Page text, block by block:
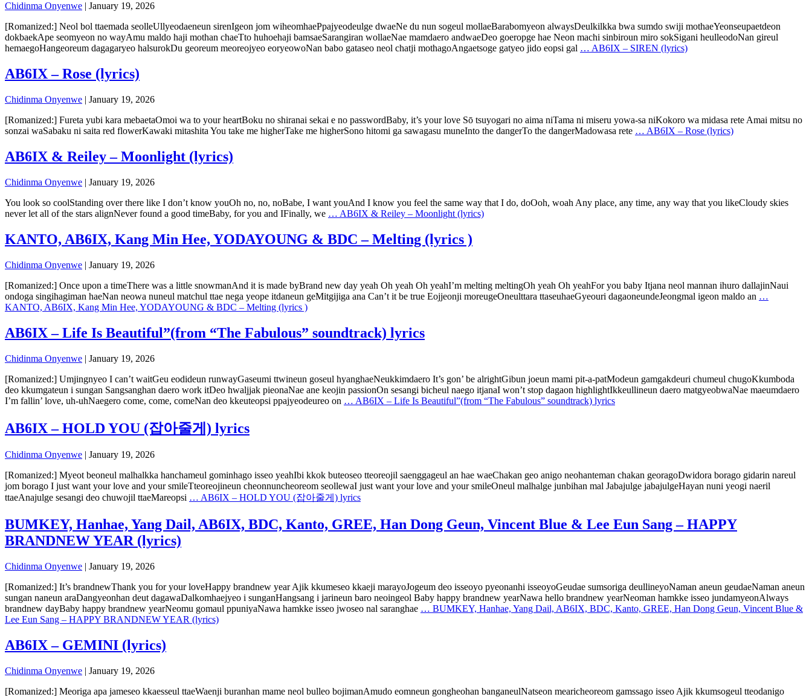
Chidinma Onyenwe | January 19, 2026
[Romanized:] Neol bol ttaemada seolleUllyeodaeneun sirenIgeon jom wiheomhaePpajyeodeulge dwaeNe du nun sogeul mollaeBarabomyeon alwaysDeulkilkka bwa sumdo swiji mothaeYeonseupaetdeon
dokbaekApe seomyeon no wayAmu maldo haji mothan chaeTto huhoehaji bamsaeSarangiran wollaeNae mamdaero andwaeDeo goeropge hae Neon machi sinbiroun miro sokSigani heulleodoNan gireul
hemaegoHangeoreum dagagaryeo halsurokDu georeum meoreojyeo eoryeowoNan babo gataseo neol chatji mothagoAngaetsoge gatyeo jido eopsi gal … AB6IX – SIREN (lyrics)
AB6IX – Rose (lyrics)
Chidinma Onyenwe | January 19, 2026
[Romanized:] Fureta yubi kara mebaetaOmoi wa to your heartBoku no shiranai sekai e no passwordBaby, it’s your love Sō tsuyogari no aima niTama ni miseru yowa-sa niKokoro wa midasa rete Amai mitsu no
sonzai waSabaku ni saita red flowerKawaki mitashita You take me higherTake me higherSono hitomi ga sawagasu muneInto the dangerTo the dangerMadowasa rete … AB6IX – Rose (lyrics)
AB6IX & Reiley – Moonlight (lyrics)
Chidinma Onyenwe | January 19, 2026
You look so coolStanding over there like I don’t know youOh no, no, noBabe, I want youAnd I know you feel the same way that I do, doOoh, woah Any place, any time, any way that you likeCloudy skies
never let all of the stars alignNever found a good timeBaby, for you and IFinally, we … AB6IX & Reiley – Moonlight (lyrics)
KANTO, AB6IX, Kang Min Hee, YODAYOUNG & BDC – Melting (lyrics )
Chidinma Onyenwe | January 19, 2026
[Romanized:] Once upon a timeThere was a little snowmanAnd it is made byBrand new day yeah Oh yeah Oh yeahI’m melting meltingOh yeah Oh yeahFor you baby Itjana neol mannan ihuro dallajinNaui
ondoga singihagiman haeNan neowa nuneul matchul ttae nega yeope itdaneun geMitgijiga ana Can’t it be true Eojjeonji moreugeOneulttara ttaseuhaeGyeouri dagaoneundeJeongmal igeon maldo an …
KANTO, AB6IX, Kang Min Hee, YODAYOUNG & BDC – Melting (lyrics )
AB6IX – Life Is Beautiful”(from “The Fabulous” soundtrack) lyrics
Chidinma Onyenwe | January 19, 2026
[Romanized:] Umjingnyeo I can’t waitGeu eodideun runwayGaseumi ttwineun goseul hyanghaeNeukkimdaero It’s gon’ be alrightGibun joeun mami pit-a-patModeun gamgakdeuri chumeul chugoKkumboda
deo kkumgateun i sungan Sangsanghan daero work itDeo hwaljjak pieonaNae ane keojin passionOn sesangi bicheul naego itjanaI won’t stop dagaon highlightIkkeullineun daero matgyeobwaNae maeumdaero
I’m fallin’ love, uh-uhNaegero come, come, comeNan deo kkeuteopsi ppajyeodeureo on … AB6IX – Life Is Beautiful”(from “The Fabulous” soundtrack) lyrics
AB6IX – HOLD YOU (잡아줄게) lyrics
Chidinma Onyenwe
January 19, 2026
[Romanized:] Myeot beoneul malhalkka hanchameul gominhago isseo yeahIbi kkok buteoseo tteoreojil saenggageul an hae waeChakan geo anigo neohanteman chakan georagoDwidora borago gidarin nareul
jom borago I just want your love and your smileTteoreojineun cheonnuncheoreom seollewaI just want your love and your smileOneul malhalge junbihan mal Jabajulge jabajulgeHayan nuni yeogi naeril
ttaeAnajulge sesangi deo chuwojil ttaeMareopsi … AB6IX – HOLD YOU (잡아줄게) lyrics
BUMKEY, Hanhae, Yang Dail, AB6IX, BDC, Kanto, GREE, Han Dong Geun, Vincent Blue & Lee Eun Sang – HAPPY
BRANDNEW YEAR (lyrics)
Chidinma Onyenwe | January 19, 2026
[Romanized:] It’s brandnewThank you for your loveHappy brandnew year Ajik kkumeseo kkaeji marayoJogeum deo isseoyo pyeonanhi isseoyoGeudae sumsoriga deullineyoNaman aneun geudaeNaman aneun
sungan naneun araDangyeonhan deut dagawaDalkomhaejyeo i sunganHangsang i jarineun baro neoingeol Baby happy brandnew yearNawa hello brandnew yearNeoman hamkke isseo jundamyeonAlways
brandnew dayBaby happy brandnew yearNeomu gomaul ppuniyaNawa hamkke isseo jwoseo nal saranghae … BUMKEY, Hanhae, Yang Dail, AB6IX, BDC, Kanto, GREE, Han Dong Geun, Vincent Blue &
Lee Eun Sang – HAPPY BRANDNEW YEAR (lyrics)
AB6IX – GEMINI (lyrics)
Chidinma Onyenwe | January 19, 2026
[Romanized:] Meoriga apa jameseo kkaesseul ttaeWaenji buranhan mame neol bulleo bojimanAmudo eomneun gongheohan banganeulNatseon mearicheoreom gamssago isseo Ajik kkumsogeul tteodanigo